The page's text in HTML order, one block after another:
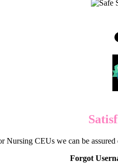
Nursing CEUs we can be
Forgot